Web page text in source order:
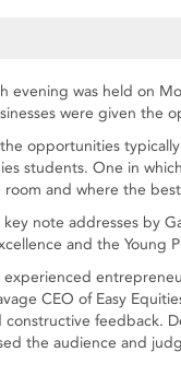
evening was held on
were given the
opportunities
students. One in
and where the
note addresses by
and the Young
CEO of Easy
feedback.
the audience and